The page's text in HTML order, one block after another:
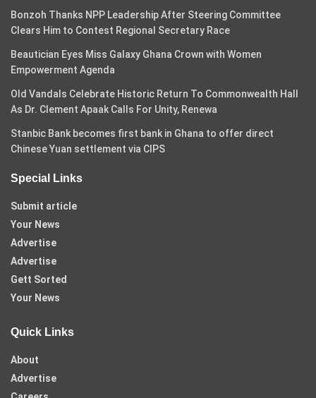
Bonzoh Thanks NPP Leadership After Steering Committee
Clears Him to Contest Regional Secretary Race
Beautician Eyes Miss Galaxy Ghana Crown with Women
Empowerment Agenda
Old Vandals Celebrate Historic Return To Commonwealth Hall
As Dr. Clement Apaak Calls For Unity, Renewa
Stanbic Bank becomes first bank in Ghana to offer direct
Chinese Yuan settlement via CIPS
Special Links
Submit article
Your News
Advertise
Advertise
Gett Sorted
Your News
Quick Links
About
Advertise